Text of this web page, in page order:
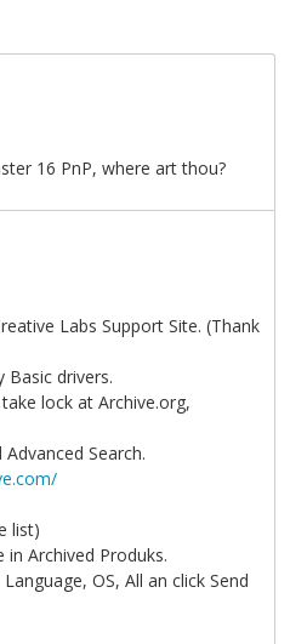
16 PnP, where art thou?
Labs Support Site. (Thank
drivers.
lock at Archive.org,
Search.
list)
Archived Produks.
OS, All an click Send